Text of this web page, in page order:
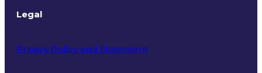
Legal
Privacy Policy and Statement